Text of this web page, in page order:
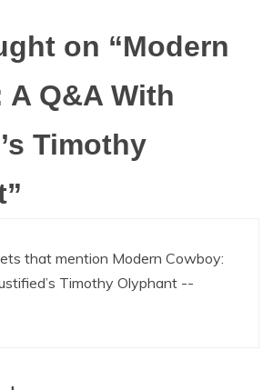
on “Modern
Q&A With
Timothy
”
that mention Modern Cowboy:
Timothy Olyphant --